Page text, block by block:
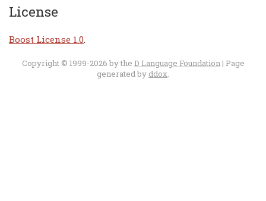
License
Boost License 1.0.
Copyright © 1999-2026 by the D Language Foundation| Page
generated by ddox.